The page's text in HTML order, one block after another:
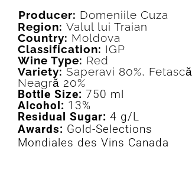
Producer: Domeniile Cuza
Region: Valul lui Traian
Country: Moldova
Classification: IGP
Wine Type: Red
Variety: Saperavi 80%, Fetascǎ
Neagrǎ 20%
Bottle Size: 750 ml
Alcohol: 13%
Residual Sugar: 4 g/L
Awards: Gold-Selections
Mondiales des Vins Canada